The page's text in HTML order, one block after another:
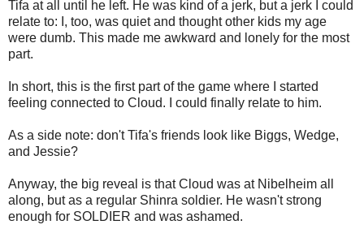
Tifa at all until he left. He was kind of a jerk, but a jerk I could
relate to: I, too, was quiet and thought other kids my age
were dumb. This made me awkward and lonely for the most
part.
In short, this is the first part of the game where I started
feeling connected to Cloud. I could finally relate to him.
As a side note: don't Tifa's friends look like Biggs, Wedge,
and Jessie?
Anyway, the big reveal is that Cloud was at Nibelheim all
along, but as a regular Shinra soldier. He wasn't strong
enough for SOLDIER and was ashamed.